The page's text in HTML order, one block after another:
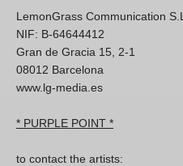
LemonGrass Communication S.L
NIF: B-64644412
Gran de Gracia 15, 2-1
08012 Barcelona
www.lg-media.es
* PURPLE POINT *
to contact the artists: